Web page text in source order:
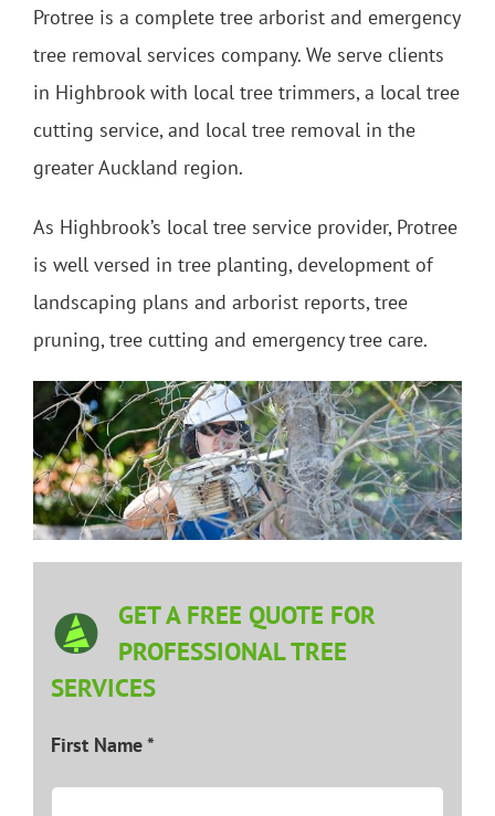
Protree is a complete tree arborist and emergency
tree removal services company. We serve clients
in Highbrook with local tree trimmers, a local tree
cutting service, and local tree removal in the
greater Auckland region.
As Highbrook’s local tree service provider, Protree
is well versed in tree planting, development of
landscaping plans and arborist reports, tree
pruning, tree cutting and emergency tree care.
GET A FREE QUOTE FOR
PROFESSIONAL TREE
SERVICES
First Name *